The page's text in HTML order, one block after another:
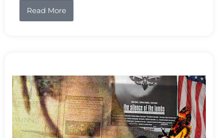
Read More